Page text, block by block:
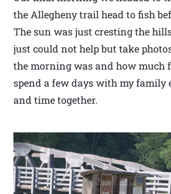
the Allegheny trail head to fish
The sun was just cresting the
just could not help but take
the morning was and how much
spend a few days with my family
and time together.